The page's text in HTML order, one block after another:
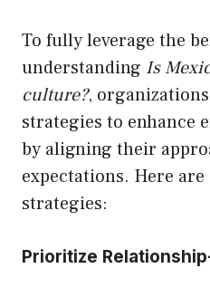
To fully leverage the
understanding Is
culture?,
strategies to enhance
by aligning their
expectations. Here
strategies:
Prioritize